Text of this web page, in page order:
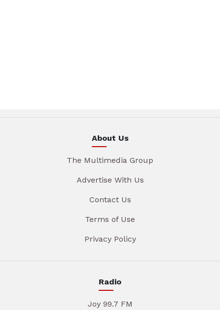
About Us
The Multimedia Group
Advertise With Us
Contact Us
Terms of Use
Privacy Policy
Radio
Joy 99.7 FM